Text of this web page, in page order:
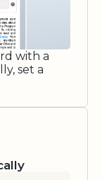
with a
set a